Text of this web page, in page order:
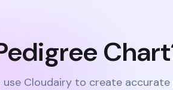
Cloudairy to create